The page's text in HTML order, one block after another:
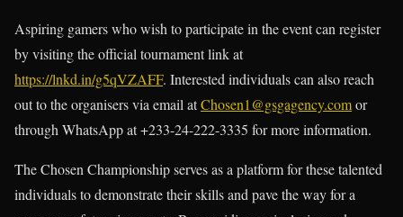
Aspiring gamers who wish to participate in the event can register
by visiting the official tournament link at
https://lnkd.in/g5qVZAFF. Interested individuals can also reach
out to the organisers via email atChosen1@gsgagency.comor
through WhatsApp at +233-24-222-3335 for more information.
The Chosen Championship serves as a platform for these talented
individuals to demonstrate their skills and pave the way for a